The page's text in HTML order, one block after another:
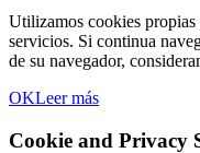
Utilizamos cookies propias
servicios. Si continua
de su navegador,
OKLeer más
Cookie and Privacy